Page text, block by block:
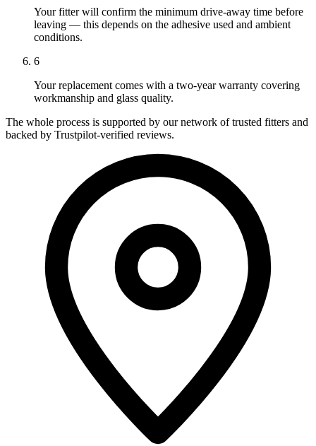
Your fitter will confirm the minimum drive-away time before
leaving — this depends on the adhesive used and ambient
conditions.
6
Your replacement comes with a two-year warranty covering
workmanship and glass quality.
The whole process is supported by our network of trusted fitters and
backed by Trustpilot-verified reviews.